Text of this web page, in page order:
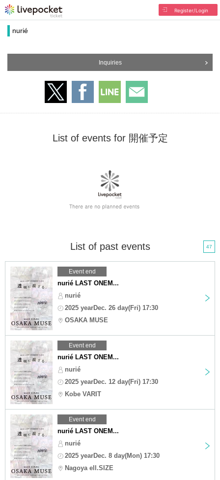
Register/Login
nurié
Inquiries
List of events for 開催予定
List of past events 47
Event end
nurié LAST ONEM...
nurié
2025 yearDec. 26 day(Fri) 17:30
OSAKA MUSE
Event end
nurié LAST ONEM...
nurié
2025 yearDec. 12 day(Fri) 17:30
Kobe VARIT
Event end
nurié LAST ONEM...
nurié
2025 yearDec. 8 day(Mon) 17:30
Nagoya ell.SIZE